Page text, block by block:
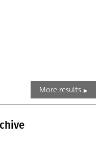
More results